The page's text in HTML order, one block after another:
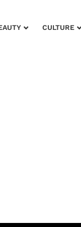
CULTURE